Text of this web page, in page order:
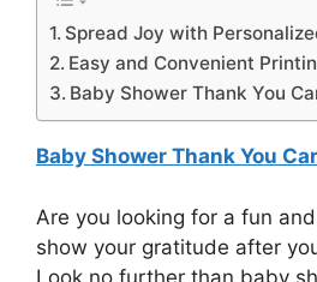
Spread Joy with
Easy and Convenient
Baby Shower Thank You
Baby Shower Thank You
Are you looking for a fun
show your gratitude after
Look no further than baby